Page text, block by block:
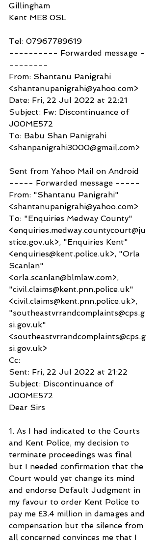
Gillingham
Kent ME8 0SL
Tel: 07967789619
---------- Forwarded message -
--------
From: Shantanu Panigrahi
<shantanupanigrahi@yahoo.com>
Date: Fri, 22 Jul 2022 at 22:21
Subject: Fw: Discontinuance of
J00ME572
To: Babu Shan Panigrahi
<shanpanigrahi3000@gmail.com>
Sent from Yahoo Mail on Android
----- Forwarded message -----
From: "Shantanu Panigrahi"
<shantanupanigrahi@yahoo.com>
To: "Enquiries Medway County"
<enquiries.medway.countycourt@ju
stice.gov.uk>, "Enquiries Kent"
<enquiries@kent.police.uk>, "Orla
Scanlan"
<orla.scanlan@blmlaw.com>,
"civil.claims@kent.pnn.police.uk"
<civil.claims@kent.pnn.police.uk>,
"southeastvrrandcomplaints@cps.g
si.gov.uk"
<southeastvrrandcomplaints@cps.g
si.gov.uk>
Cc:
Sent: Fri, 22 Jul 2022 at 21:22
Subject: Discontinuance of
J00ME572
Dear Sirs
1. As I had indicated to the Courts
and Kent Police, my decision to
terminate proceedings was final
but I needed confirmation that the
Court would yet change its mind
and endorse Default Judgment in
my favour to order Kent Police to
pay me £3.4 million in damages and
compensation but the silence from
all concerned convinces me that I